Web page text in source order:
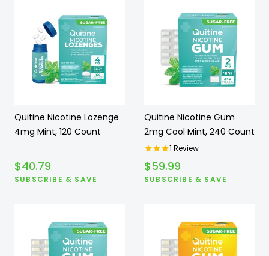
Quitine Nicotine Lozenge
4mg Mint, 120 Count
$40.79
SUBSCRIBE & SAVE
Quitine Nicotine Gum
2mg Cool Mint, 240 Count
1 Review
$59.99
SUBSCRIBE & SAVE